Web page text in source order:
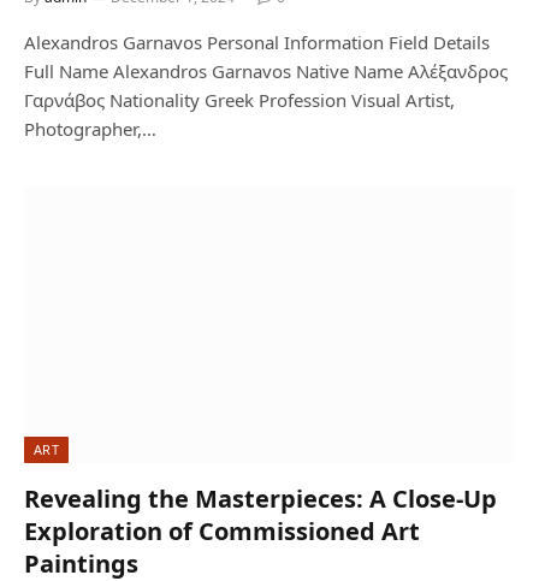
Alexandros Garnavos Personal Information Field Details
Full Name Alexandros Garnavos Native Name Αλέξανδρος
Γαρνάβος Nationality Greek Profession Visual Artist,
Photographer,…
ART
Revealing the Masterpieces: A Close-Up
Exploration of Commissioned Art
Paintings